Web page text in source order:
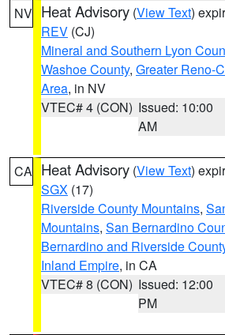
NV Heat Advisory (View Text)
REV (CJ)
Mineral and Southern Lyon
Washoe County, Greater Reno-
Area, in NV
VTEC# 4 (CON) Issued: 10:00
AM
CA Heat Advisory (View Text)
SGX (17)
Riverside County Mountains,
Mountains, San Bernardino
Bernardino and Riverside
Inland Empire, in CA
VTEC# 8 (CON) Issued: 12:00
PM